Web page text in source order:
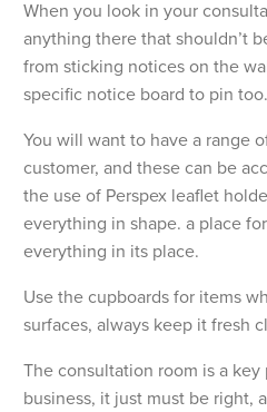
When you look in your
anything there that shouldn’t
from sticking notices on the
specific notice board to pin too.
You will want to have a range
customer, and these can be
the use of Perspex leaflet
everything in shape. a place
everything in its place.
Use the cupboards for items
surfaces, always keep it fresh
The consultation room is a
business, it just must be right,